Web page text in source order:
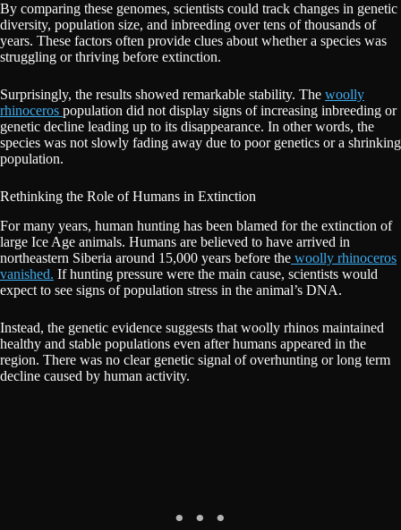
By comparing these genomes, scientists could track changes in genetic
diversity, population size, and inbreeding over tens of thousands of
years. These factors often provide clues about whether a species was
struggling or thriving before extinction.
Surprisingly, the results showed remarkable stability. The woolly
rhinoceros population did not display signs of increasing inbreeding or
genetic decline leading up to its disappearance. In other words, the
species was not slowly fading away due to poor genetics or a shrinking
population.
Rethinking the Role of Humans in Extinction
For many years, human hunting has been blamed for the extinction of
large Ice Age animals. Humans are believed to have arrived in
northeastern Siberia around 15,000 years before the woolly rhinoceros
vanished. If hunting pressure were the main cause, scientists would
expect to see signs of population stress in the animal’s DNA.
Instead, the genetic evidence suggests that woolly rhinos maintained
healthy and stable populations even after humans appeared in the
region. There was no clear genetic signal of overhunting or long term
decline caused by human activity.